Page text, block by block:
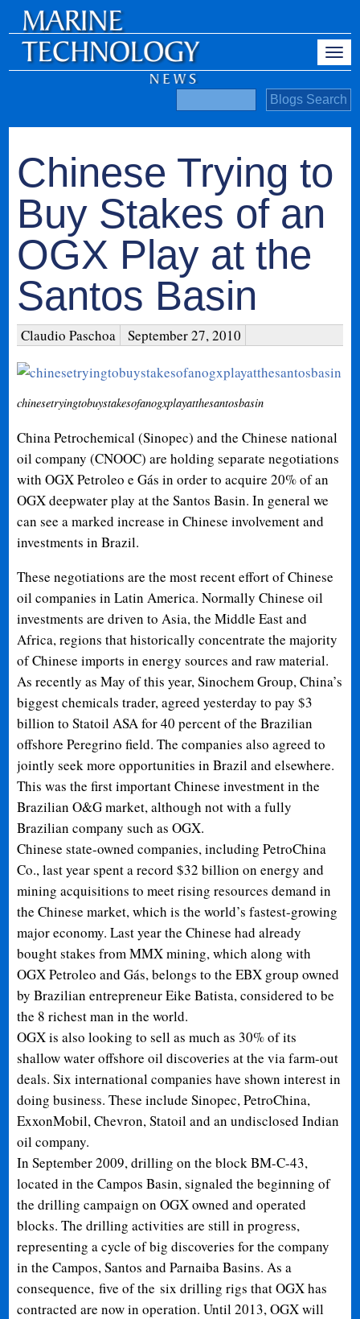
Chinese Trying to
Buy Stakes of an
OGX Play at the
Santos Basin
Claudio Paschoa September 27, 2010
chinesetryingtobuystakesofanogxplayatthesantosbasin
China Petrochemical (Sinopec) and the Chinese national
oil company (CNOOC) are holding separate negotiations
with OGX Petroleo e Gás in order to acquire 20% of an
OGX deepwater play at the Santos Basin. In general we
can see a marked increase in Chinese involvement and
investments in Brazil.
These negotiations are the most recent effort of Chinese
oil companies in Latin America. Normally Chinese oil
investments are driven to Asia, the Middle East and
Africa, regions that historically concentrate the majority
of Chinese imports in energy sources and raw material.
As recently as May of this year,Sinochem Group, China’s
biggest chemicals trader, agreed yesterday to pay $3
billion to Statoil ASA for 40 percent of the Brazilian
offshore Peregrino field. The companies also agreed to
jointly seek more opportunities in Brazil and elsewhere.
This was the first important Chinese investment in the
Brazilian O&G market, although not with a fully
Brazilian company such as OGX.
Chinese state-owned companies, including PetroChina
Co., last year spent a record $32 billion on energy and
mining acquisitions to meet rising resources demand in
the Chinese market, which is the world’s fastest-growing
major economy. Last year the Chinese had already
bought stakes from MMX mining, which along with
OGX Petroleo and Gás, belongs to the EBX group owned
by Brazilian entrepreneur Eike Batista, considered to be
the 8 richest man in the world.
OGX is also looking tosell as much as 30% of its
shallow water offshore oil discoveries at the via farm-out
deals. Six international companies have shown interest in
doing business. These include Sinopec, PetroChina,
ExxonMobil, Chevron, Statoil and an undisclosed Indian
oil company.
In September 2009, drilling on the block BM-C-43,
located in the Campos Basin, signaled the beginning of
the drilling campaign on OGX owned and operated
blocks. The drilling activities are still in progress,
representing a cycle of big discoveries for the company
in the Campos, Santos and Parnaiba Basins. As a
consequence, five of the six drilling rigs that OGX has
contracted are now in operation. Until 2013, OGX will